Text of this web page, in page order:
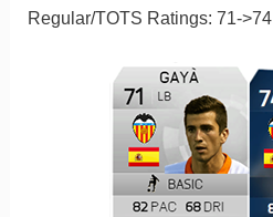
Regular/TOTS Ratings: 71->74